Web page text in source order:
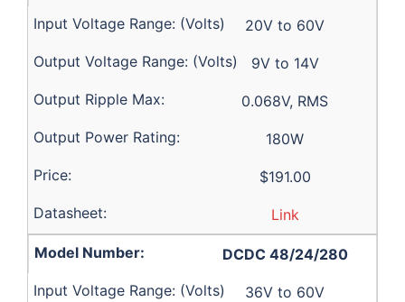
20V to 60V
9V to 14V
0.068V, RMS
180W
$191.00
Link
DCDC 48/24/280
36V to 60V